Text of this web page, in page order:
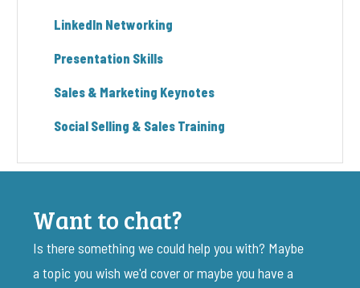
LinkedIn Networking
Presentation Skills
Sales & Marketing Keynotes
Social Selling & Sales Training
Want to chat?
Is there something we could help you with? Maybe
a topic you wish we'd cover or maybe you have a